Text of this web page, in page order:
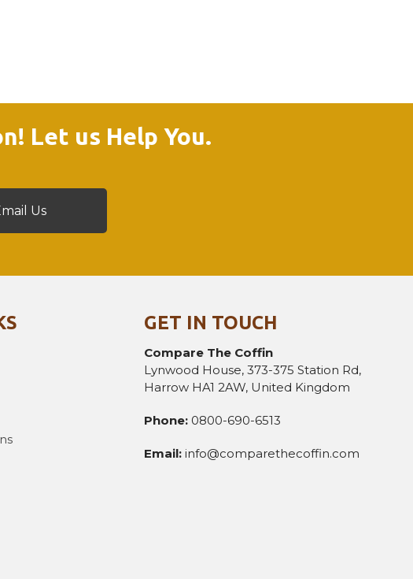
Let us Help You.
Us
GET IN TOUCH
Compare The Coffin
Lynwood House, 373-375 Station Rd,
Harrow HA1 2AW, United Kingdom
Phone: 0800-690-6513
Email: info@comparethecoffin.com